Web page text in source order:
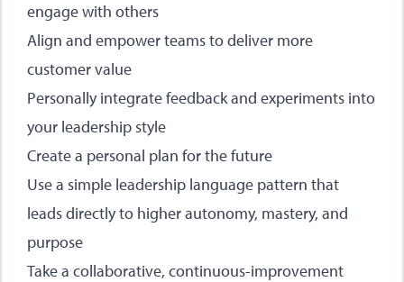
engage with others
Align and empower teams to deliver more
customer value
Personally integrate feedback and experiments into
your leadership style
Create a personal plan for the future
Use a simple leadership language pattern that
leads directly to higher autonomy, mastery, and
purpose
Take a collaborative, continuous-improvement